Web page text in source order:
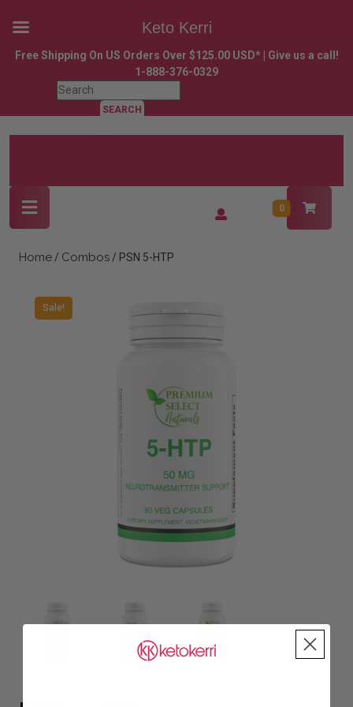
Skip
Free Shipping On US Orders Over $125.00 USD* | Give us a call!
1-888-376-0329
Search
for:
/
0
Home / Combos / PSN 5-HTP
Sale!
Keto Kerri